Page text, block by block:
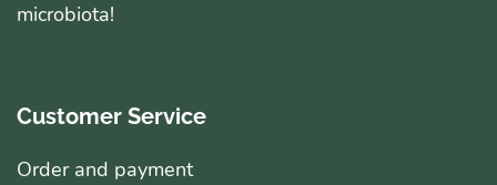
microbiota!
Customer Service
Order and payment